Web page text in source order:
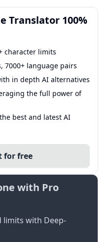
Translator 100%
character limits
7000+ language pairs
in depth AI alternatives
the full power of
best and latest AI
for free
with Pro
limits with Deep-